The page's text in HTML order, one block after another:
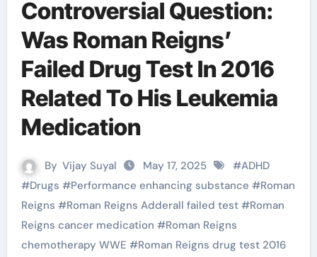
Controversial Question:
Was Roman Reigns’
Failed Drug Test In 2016
Related To His Leukemia
Medication
By Vijay Suyal May 17, 2025 #ADHD
#Drugs #Performance enhancing substance #Roman
Reigns #Roman Reigns Adderall failed test#Roman
Reigns cancer medication #Roman Reigns
chemotherapy WWE #Roman Reigns drug test 2016